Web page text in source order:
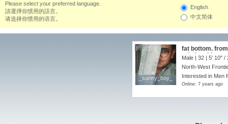
Please select your preferred language.
請選擇你慣用的語言。
请选择你惯用的语言。
English
中文简体
_sunny_boy_
_sunny_boy_
fat bottom.
relationship
Male | 32 | 5' 10" /
North-West
Interested in Men
Online: 7 years ago